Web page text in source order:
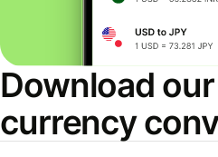
Download
currency